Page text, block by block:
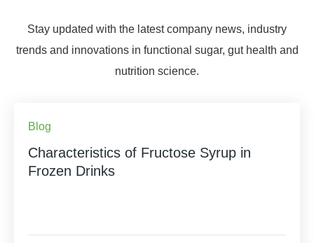
Stay updated with the latest company news, industry
trends and innovations in functional sugar, gut health and
nutrition science.
Blog
Characteristics of Fructose Syrup in
Frozen Drinks